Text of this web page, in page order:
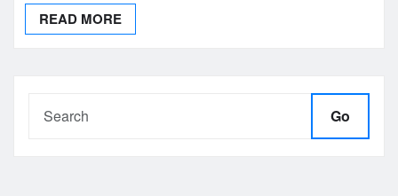
READ MORE
Go